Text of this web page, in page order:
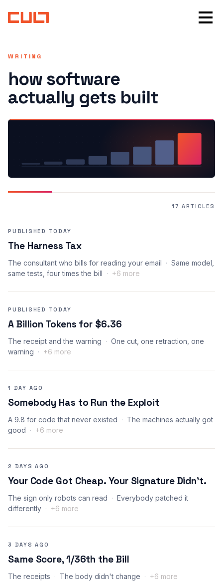
WRITING
how software
actually gets built
17 ARTICLES
PUBLISHED TODAY
The Harness Tax
The consultant who bills for reading your email
Same model,
same tests, four times the bill
+6 more
PUBLISHED TODAY
A Billion Tokens for $6.36
The receipt and the warning
One cut, one retraction, one
warning
+6 more
1 DAY AGO
Somebody Has to Run the Exploit
A 9.8 for code that never existed
The machines actually got
good
+6 more
2 DAYS AGO
Your Code Got Cheap. Your Signature Didn’t.
The sign only robots can read
Everybody patched it
differently
+6 more
3 DAYS AGO
Same Score, 1/36th the Bill
The receipts The body didn't change +6 more